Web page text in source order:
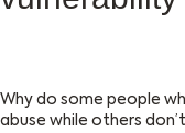
Why do some people
abuse while others